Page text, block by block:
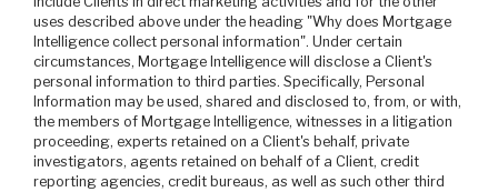
uses described above under the heading "Why does Mortgage
Intelligence collect personal information". Under certain
circumstances, Mortgage Intelligence will disclose a Client's
personal information to third parties. Specifically, Personal
Information may be used, shared and disclosed to, from, or with,
the members of Mortgage Intelligence, witnesses in a litigation
proceeding, experts retained on a Client's behalf, private
investigators, agents retained on behalf of a Client, credit
reporting agencies, credit bureaus, as well as such other third